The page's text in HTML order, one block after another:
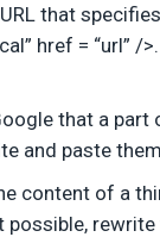
that
href = “url”
that a
and paste
content of a